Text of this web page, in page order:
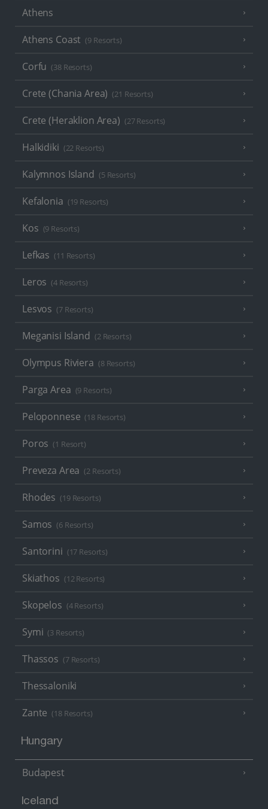
Athens
Athens Coast (9 Resorts)
Corfu (38 Resorts)
Crete (Chania Area) (21 Resorts)
Crete (Heraklion Area) (27 Resorts)
Halkidiki (22 Resorts)
Kalymnos Island (5 Resorts)
Kefalonia (19 Resorts)
Kos (9 Resorts)
Lefkas (11 Resorts)
Leros (4 Resorts)
Lesvos (7 Resorts)
Meganisi Island (2 Resorts)
Olympus Riviera (8 Resorts)
Parga Area (9 Resorts)
Peloponnese (18 Resorts)
Poros (1 Resort)
Preveza Area (2 Resorts)
Rhodes (19 Resorts)
Samos (6 Resorts)
Santorini (17 Resorts)
Skiathos (12 Resorts)
Skopelos (4 Resorts)
Symi (3 Resorts)
Thassos (7 Resorts)
Thessaloniki
Zante (18 Resorts)
Hungary
Budapest
Iceland